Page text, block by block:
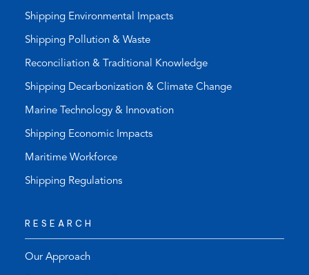
Shipping Environmental Impacts
Shipping Pollution & Waste
Reconciliation & Traditional Knowledge
Shipping Decarbonization & Climate Change
Marine Technology & Innovation
Shipping Economic Impacts
Maritime Workforce
Shipping Regulations
RESEARCH
Our Approach